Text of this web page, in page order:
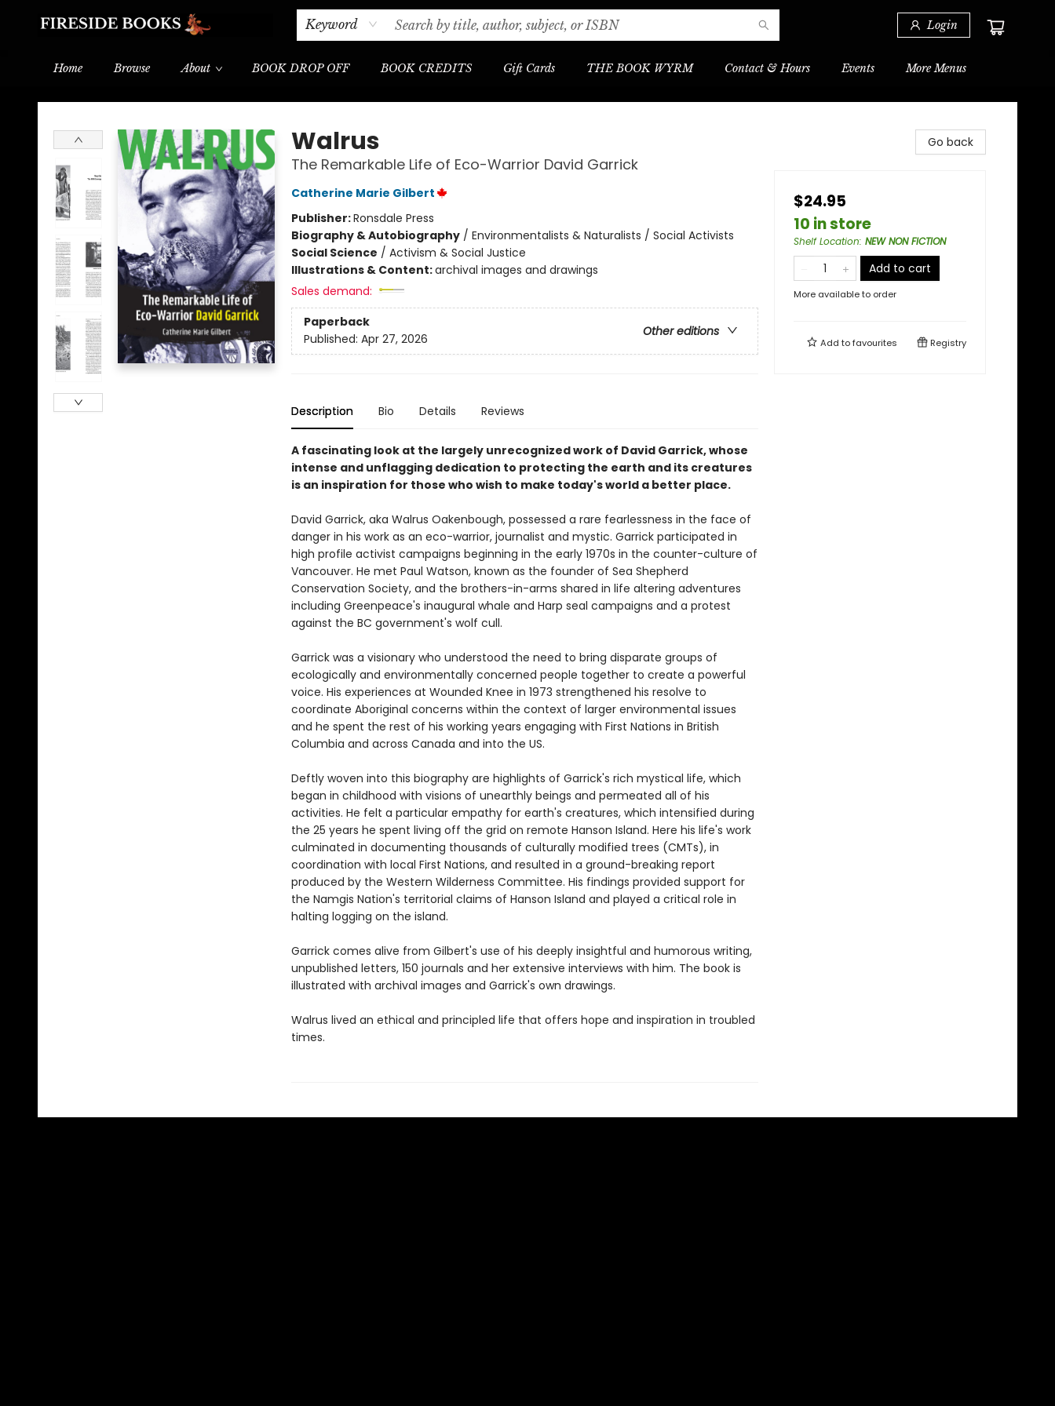
Keyword Login
Home Browse About BOOK DROP OFF BOOK CREDITS Gift Cards THE BOOK WYRM Contact & Hours Events
Shipping & Delivery
Schools & Teachers
More Menus
Fireside Books
Walrus
The Remarkable Life of Eco-Warrior David Garrick
Catherine Marie Gilbert
Publisher:Ronsdale Press
Biography & Autobiography/ Environmentalists & Naturalists / Social Activists
Social Science / Activism & Social Justice
Illustrations & Content:archival images and drawings
Sales demand:
Paperback
Other editions
Published: Apr 27, 2026
Description Bio Details Reviews
A fascinating look at the largely unrecognized work of David Garrick, whose
intense and unflagging dedication to protecting the earth and its creatures
is an inspiration for those who wish to make today's world a better place.
David Garrick, aka Walrus Oakenbough, possessed a rare fearlessness in the face of
danger in his work as an eco-warrior, journalist and mystic. Garrick participated in
high profile activist campaigns beginning in the early 1970s in the counter-culture of
Vancouver. He met Paul Watson, known as the founder of Sea Shepherd
Conservation Society, and the brothers-in-arms shared in life altering adventures
including Greenpeace's inaugural whale and Harp seal campaigns and a protest
against the BC government's wolf cull.
Garrick was a visionary who understood the need to bring disparate groups of
ecologically and environmentally concerned people together to create a powerful
voice. His experiences at Wounded Knee in 1973 strengthened his resolve to
coordinate Aboriginal concerns within the context of larger environmental issues
and he spent the rest of his working years engaging with First Nations in British
Columbia and across Canada and into the US.
Deftly woven into this biography are highlights of Garrick's rich mystical life, which
began in childhood with visions of unearthly beings and permeated all of his
activities. He felt a particular empathy for earth's creatures, which intensified during
the 25 years he spent living off the grid on remote Hanson Island. Here his life's work
culminated in documenting thousands of culturally modified trees (CMTs), in
coordination with local First Nations, and resulted in a ground-breaking report
produced by the Western Wilderness Committee. His findings provided support for
the Namgis Nation's territorial claims of Hanson Island and played a critical role in
halting logging on the island.
Garrick comes alive from Gilbert's use of his deeply insightful and humorous writing,
unpublished letters, 150 journals and her extensive interviews with him. The book is
illustrated with archival images and Garrick's own drawings.
Walrus lived an ethical and principled life that offers hope and inspiration in troubled
times.
Go back
$24.95
10 in store
Shelf Location: NEW NON FICTION
Add to cart
More available to order
Add tofavourites Registry